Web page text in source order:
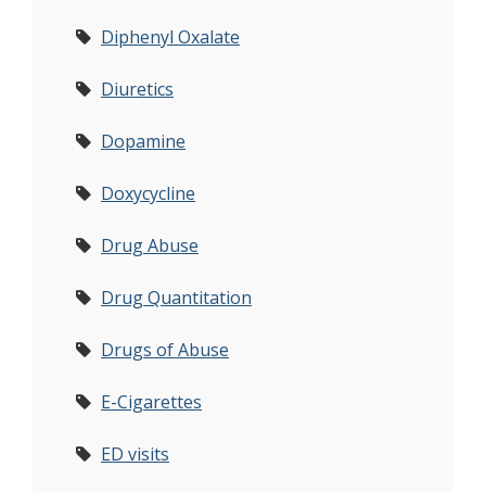
Diphenyl Oxalate
Diuretics
Dopamine
Doxycycline
Drug Abuse
Drug Quantitation
Drugs of Abuse
E-Cigarettes
ED visits